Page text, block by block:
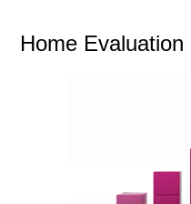
Home Evaluation